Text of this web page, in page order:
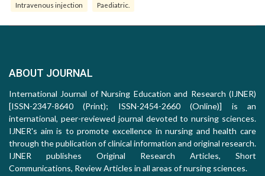
Intravenous injection Paediatric.
ABOUT JOURNAL
International Journal of Nursing Education and Research (IJNER)
[ISSN-2347-8640 (Print); ISSN-2454-2660 (Online)] is an
international, peer-reviewed journal devoted to nursing sciences.
IJNER's aim is to promote excellence in nursing and health care
through the publication of clinical information and original research.
IJNER publishes Original Research Articles, Short
Communications, Review Articles in all areas of nursing sciences.